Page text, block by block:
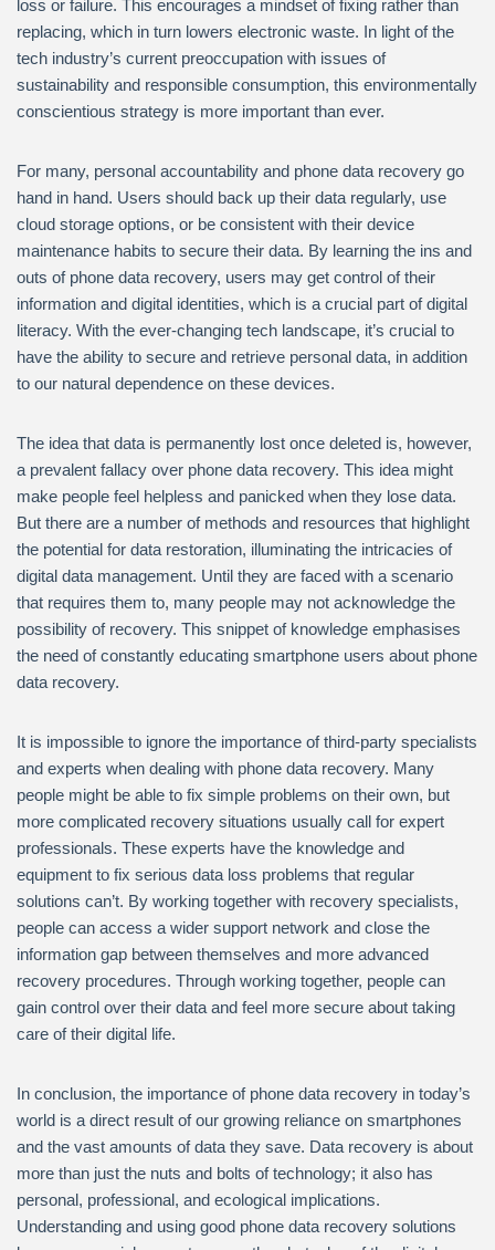
loss or failure. This encourages a mindset of fixing rather than
replacing, which in turn lowers electronic waste. In light of the
tech industry’s current preoccupation with issues of
sustainability and responsible consumption, this environmentally
conscientious strategy is more important than ever.
For many, personal accountability and phone data recovery go
hand in hand. Users should back up their data regularly, use
cloud storage options, or be consistent with their device
maintenance habits to secure their data. By learning the ins and
outs of phone data recovery, users may get control of their
information and digital identities, which is a crucial part of digital
literacy. With the ever-changing tech landscape, it’s crucial to
have the ability to secure and retrieve personal data, in addition
to our natural dependence on these devices.
The idea that data is permanently lost once deleted is, however,
a prevalent fallacy over phone data recovery. This idea might
make people feel helpless and panicked when they lose data.
But there are a number of methods and resources that highlight
the potential for data restoration, illuminating the intricacies of
digital data management. Until they are faced with a scenario
that requires them to, many people may not acknowledge the
possibility of recovery. This snippet of knowledge emphasises
the need of constantly educating smartphone users about phone
data recovery.
It is impossible to ignore the importance of third-party specialists
and experts when dealing with phone data recovery. Many
people might be able to fix simple problems on their own, but
more complicated recovery situations usually call for expert
professionals. These experts have the knowledge and
equipment to fix serious data loss problems that regular
solutions can’t. By working together with recovery specialists,
people can access a wider support network and close the
information gap between themselves and more advanced
recovery procedures. Through working together, people can
gain control over their data and feel more secure about taking
care of their digital life.
In conclusion, the importance of phone data recovery in today’s
world is a direct result of our growing reliance on smartphones
and the vast amounts of data they save. Data recovery is about
more than just the nuts and bolts of technology; it also has
personal, professional, and ecological implications.
Understanding and using good phone data recovery solutions